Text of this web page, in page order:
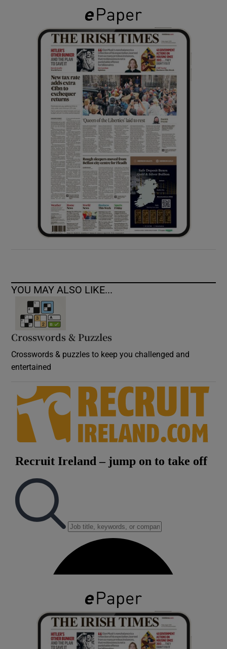
Show Gaeilge sub sections
Show History sub sections
Show Sponsored sub sections
YOU MAY ALSO LIKE...
Crosswords & Puzzles
Crosswords & puzzles to keep you challenged and
entertained